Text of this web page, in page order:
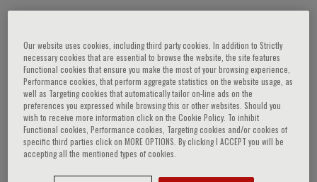
Diego Bagnasco
- 01.07.2020 - ongoing Assistant professor at
“Clinica delle Malattie Respiratorie ed Allergologia”,
University of Genova - Degree in Medicine and
Surgery (Class 46/S - Class of specialist degrees in
medicine and surgery) (d.m. 509/1999) -
Specialization in Lung diseases (Class SSAS-2 -
Specialization Schools of the class) on 04/07/2017
with points 50/50 cum laude. At the University of
Our website uses cookies, including third party cookies. In addition to Strictly
necessary cookies that are essential to browse the website, the site features
Functional cookies that ensure you make the most of your browsing experience,
Performance cookies, that perform aggregate statistics on the website usage, as
well as Targeting cookies that automatically tailor on-line ads on the
preferences you expressed while browsing this or other websites. Should you
wish to receive more information click on the Cookie Policy. To inhibit
Functional cookies, Performance cookies, Targeting cookies and/or cookies of
specific third parties click on MORE OPTIONS. By clicking I ACCEPT you will be
accepting all the mentioned types of cookies.